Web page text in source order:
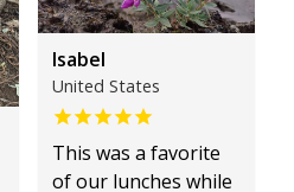
Isabel
United States
This was a favorite
of our lunches while